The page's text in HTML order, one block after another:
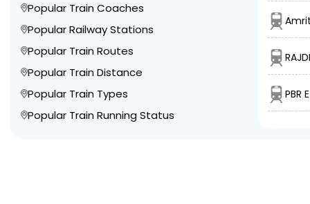
Popular Train Coaches
Popular Railway Stations
Popular Train Routes
Popular Train Distance
Popular Train Types
Popular Train Running Status
PBR